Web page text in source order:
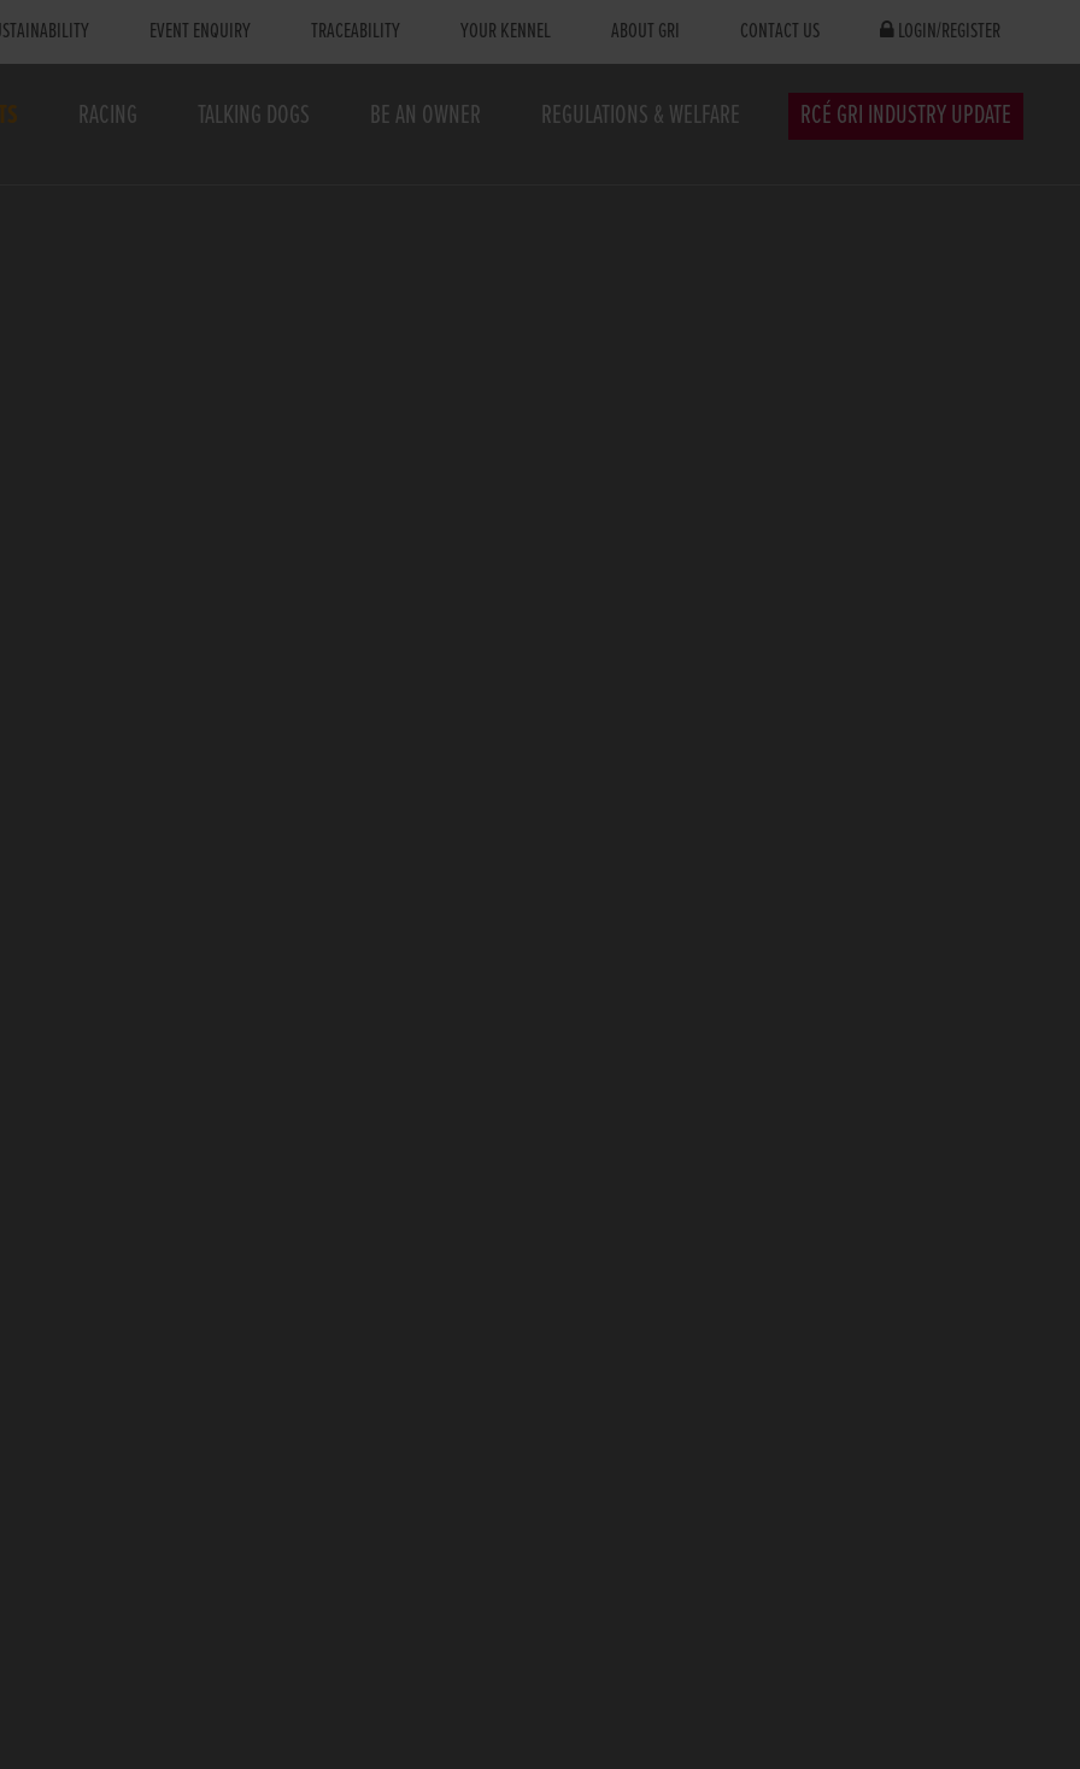
EVENT ENQUIRY TRACEABILITY YOUR KENNEL ABOUT GRI CONTACT US LOGIN/REGISTER
RACING TALKING DOGS BE AN OWNER REGULATIONS & WELFARE RCÉ GRI INDUSTRY UPDATE